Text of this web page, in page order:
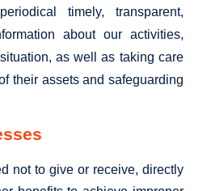
timely, transparent,
about our activities,
as well as taking care
their assets and safeguarding
not to give or receive, directly